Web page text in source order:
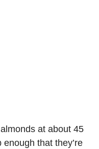
at about 45
that they’re